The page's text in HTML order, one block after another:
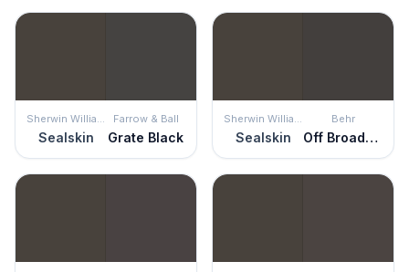
Sealskin
Farrow & Ball
Grate Black Sealskin
Behr
Off Broadway